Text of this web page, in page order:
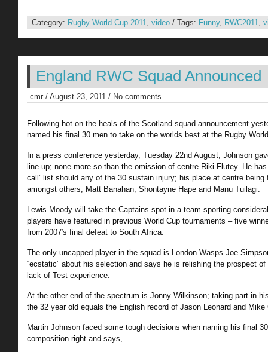
Category: Rugby World Cup 2011, video / Tags: Funny, RWC2011,
England RWC Squad Announced
cmr / August 23, 2011 / No comments
Following hot on the heals of the Scotland squad announcement
named his final 30 men to take on the worlds best at the Rugby
In a press conference yesterday, Tuesday 22nd August, Johnson
line-up; none more so than the omission of centre Riki Flutey. He
call’ list should any of the 30 sustain injury; his place at centre
amongst others, Matt Banahan, Shontayne Hape and Manu Tuilagi.
Lewis Moody will take the Captains spot in a team sporting
players have featured in previous World Cup tournaments – five
from 2007′s final defeat to South Africa.
The only uncapped player in the squad is London Wasps Joe
“ecstatic” about his selection and says he is relishing the prospect
lack of Test experience.
At the other end of the spectrum is Jonny Wilkinson; taking part in
the 32 year old equals the English record of Jason Leonard and Mike
Martin Johnson faced some tough decisions when naming his final
composition right and says,